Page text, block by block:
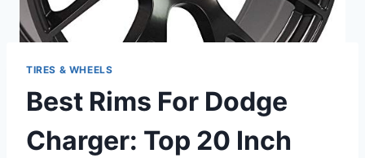
TIRES & WHEELS
Best Rims For Dodge
Charger: Top 20 Inch